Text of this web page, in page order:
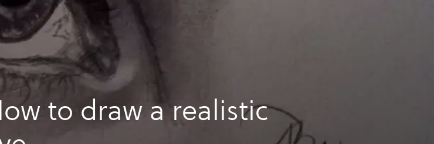
to draw a realistic